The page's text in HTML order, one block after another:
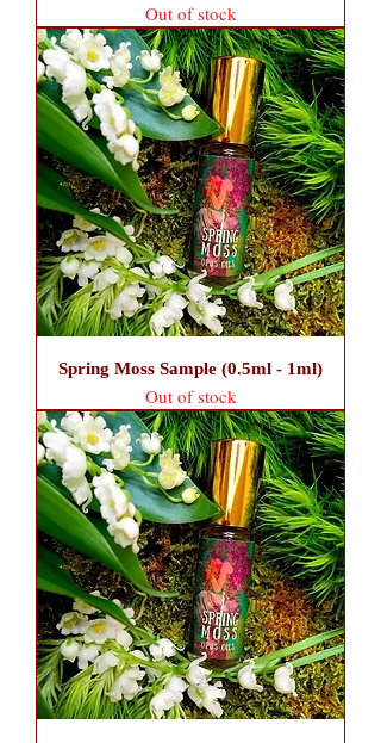
Out of stock
Spring Moss Sample (0.5ml - 1ml)
Out of stock